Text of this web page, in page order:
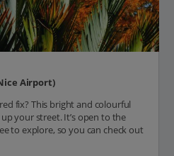
Airport)
fix? This bright and colourful
your street. It’s open to the
to explore, so you can check out